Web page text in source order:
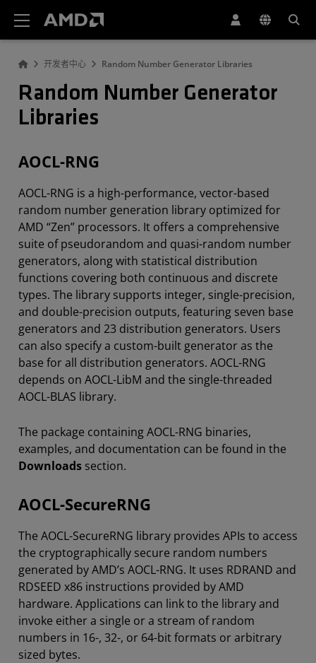
开发者中心 Random Number Generator Libraries
Random Number Generator
Libraries
AOCL-RNG
AOCL-RNG is a high-performance, vector-based
random number generation library optimized for
AMD “Zen” processors. It offers a comprehensive
suite of pseudorandom and quasi-random number
generators, along with statistical distribution
functions covering both continuous and discrete
types. The library supports integer, single-precision,
and double-precision outputs, featuring seven base
generators and 23 distribution generators. Users
can also specify a custom-built generator as the
base for all distribution generators. AOCL-RNG
depends on AOCL-LibM and the single-threaded
AOCL-BLAS library.
The package containing AOCL-RNG binaries,
examples, and documentation can be found in the
Downloads section.
AOCL-SecureRNG
The AOCL-SecureRNG library provides APIs to access
the cryptographically secure random numbers
generated by AMD’s AOCL-RNG. It uses RDRAND and
RDSEED x86 instructions provided by AMD
hardware. Applications can link to the library and
invoke either a single or a stream of random
numbers in 16-, 32-, or 64-bit formats or arbitrary
sized bytes.